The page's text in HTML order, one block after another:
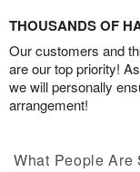
THOUSANDS OF
Our customers and
are our top priority!
we will personally
arrangement!
What People Are